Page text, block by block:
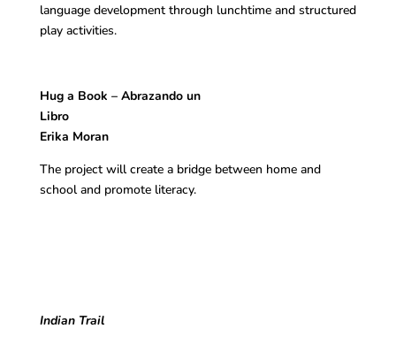
language development through lunchtime and structured
play activities.
Hug a Book – Abrazando un
Libro
Erika Moran
The project will create a bridge between home and
school and promote literacy.
Indian Trail